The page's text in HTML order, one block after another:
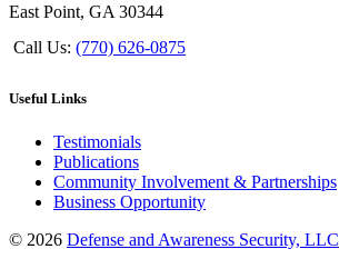
East Point, GA 30344
Call Us: (770) 626-0875
Useful Links
Testimonials
Publications
Community Involvement & Partnerships
Business Opportunity
© 2026 Defense and Awareness Security, LLC